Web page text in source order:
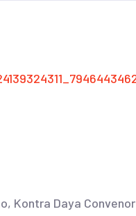
Kontra Daya Convenor